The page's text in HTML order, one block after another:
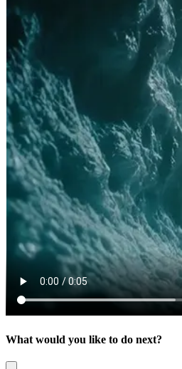
What would you like to do next?